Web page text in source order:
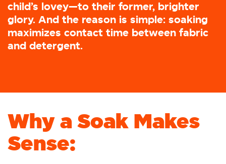
child’s lovey—to their former, brighter
glory. And the reason is simple: soaking
maximizes contact time between fabric
and detergent.
Why a Soak Makes
Sense: